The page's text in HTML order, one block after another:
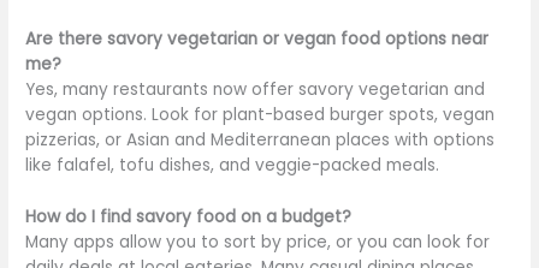
Are there savory vegetarian or vegan food options near
me?
Yes, many restaurants now offer savory vegetarian and
vegan options. Look for plant-based burger spots, vegan
pizzerias, or Asian and Mediterranean places with options
like falafel, tofu dishes, and veggie-packed meals.
How do I find savory food on a budget?
Many apps allow you to sort by price, or you can look for